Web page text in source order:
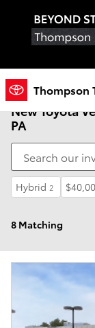
Thompson
New Toyota
PA
Hybrid 2
8 Matching